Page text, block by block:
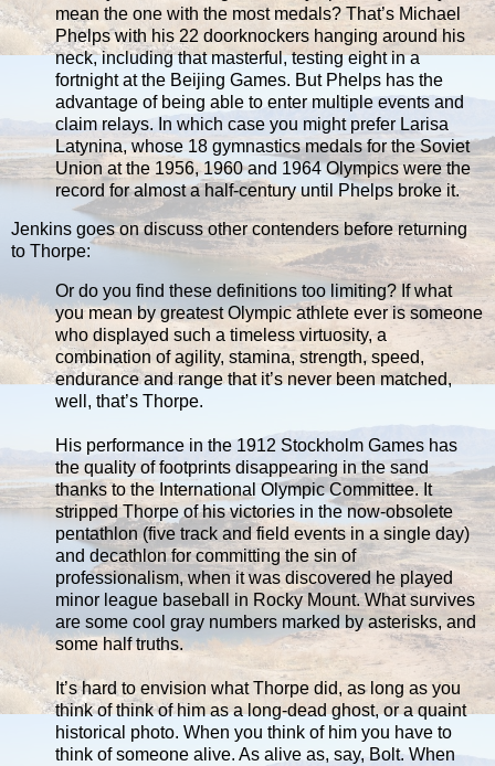
mean the one with the most medals? That’s Michael
Phelps with his 22 doorknockers hanging around his
neck, including that masterful, testing eight in a
fortnight at the Beijing Games. But Phelps has the
advantage of being able to enter multiple events and
claim relays. In which case you might prefer Larisa
Latynina, whose 18 gymnastics medals for the Soviet
Union at the 1956, 1960 and 1964 Olympics were the
record for almost a half-century until Phelps broke it.
Jenkins goes on discuss other contenders before returning
to Thorpe:
Or do you find these definitions too limiting? If what
you mean by greatest Olympic athlete ever is someone
who displayed such a timeless virtuosity, a
combination of agility, stamina, strength, speed,
endurance and range that it’s never been matched,
well, that’s Thorpe.
His performance in the 1912 Stockholm Games has
the quality of footprints disappearing in the sand
thanks to the International Olympic Committee. It
stripped Thorpe of his victories in the now-obsolete
pentathlon (five track and field events in a single day)
and decathlon for committing the sin of
professionalism, when it was discovered he played
minor league baseball in Rocky Mount. What survives
are some cool gray numbers marked by asterisks, and
some half truths.
It’s hard to envision what Thorpe did, as long as you
think of think of him as a long-dead ghost, or a quaint
historical photo. When you think of him you have to
think of someone alive. As alive as, say, Bolt. When